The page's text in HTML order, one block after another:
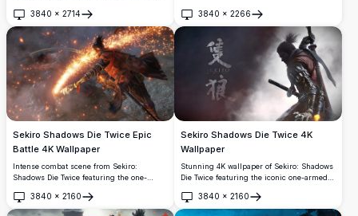
dramatic 4K wallpaper showcases the
protagonist in traditional samurai attire,
wielding his iconic katana with mystical
red energy effects against a moody,
atmospheric background.
3840 × 2714
Open
in cinematic high-resolution detail.
3840 × 2266
Open
Sekiro Shadows Die Twice Epic
Battle 4K Wallpaper
Intense combat scene from Sekiro:
Shadows Die Twice featuring the one-
a massive beast. Sparks fly as katana
meets claw in this stunning high-
3840 × 2160
Open
Sekiro Shadows Die Twice 4K
Wallpaper
Stunning 4K wallpaper of Sekiro: Shadows
Die Twice featuring the iconic one-armed
wielding a katana against a dark, moody
atmospheric background with Japanese
3840 × 2160
Open